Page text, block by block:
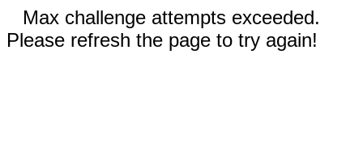
Max challenge attempts exceeded.
Please refresh the page to try again!